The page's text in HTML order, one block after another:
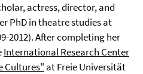
actress, director, and
PhD in theatre studies at
2012). After completing her
International Research Center
Cultures" at Freie Universität